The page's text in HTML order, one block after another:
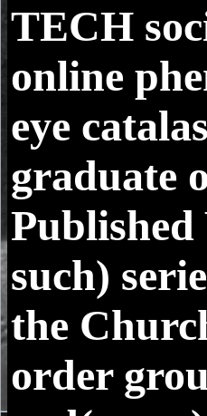
TECH
online
eye
graduate
Published
such)
the
order